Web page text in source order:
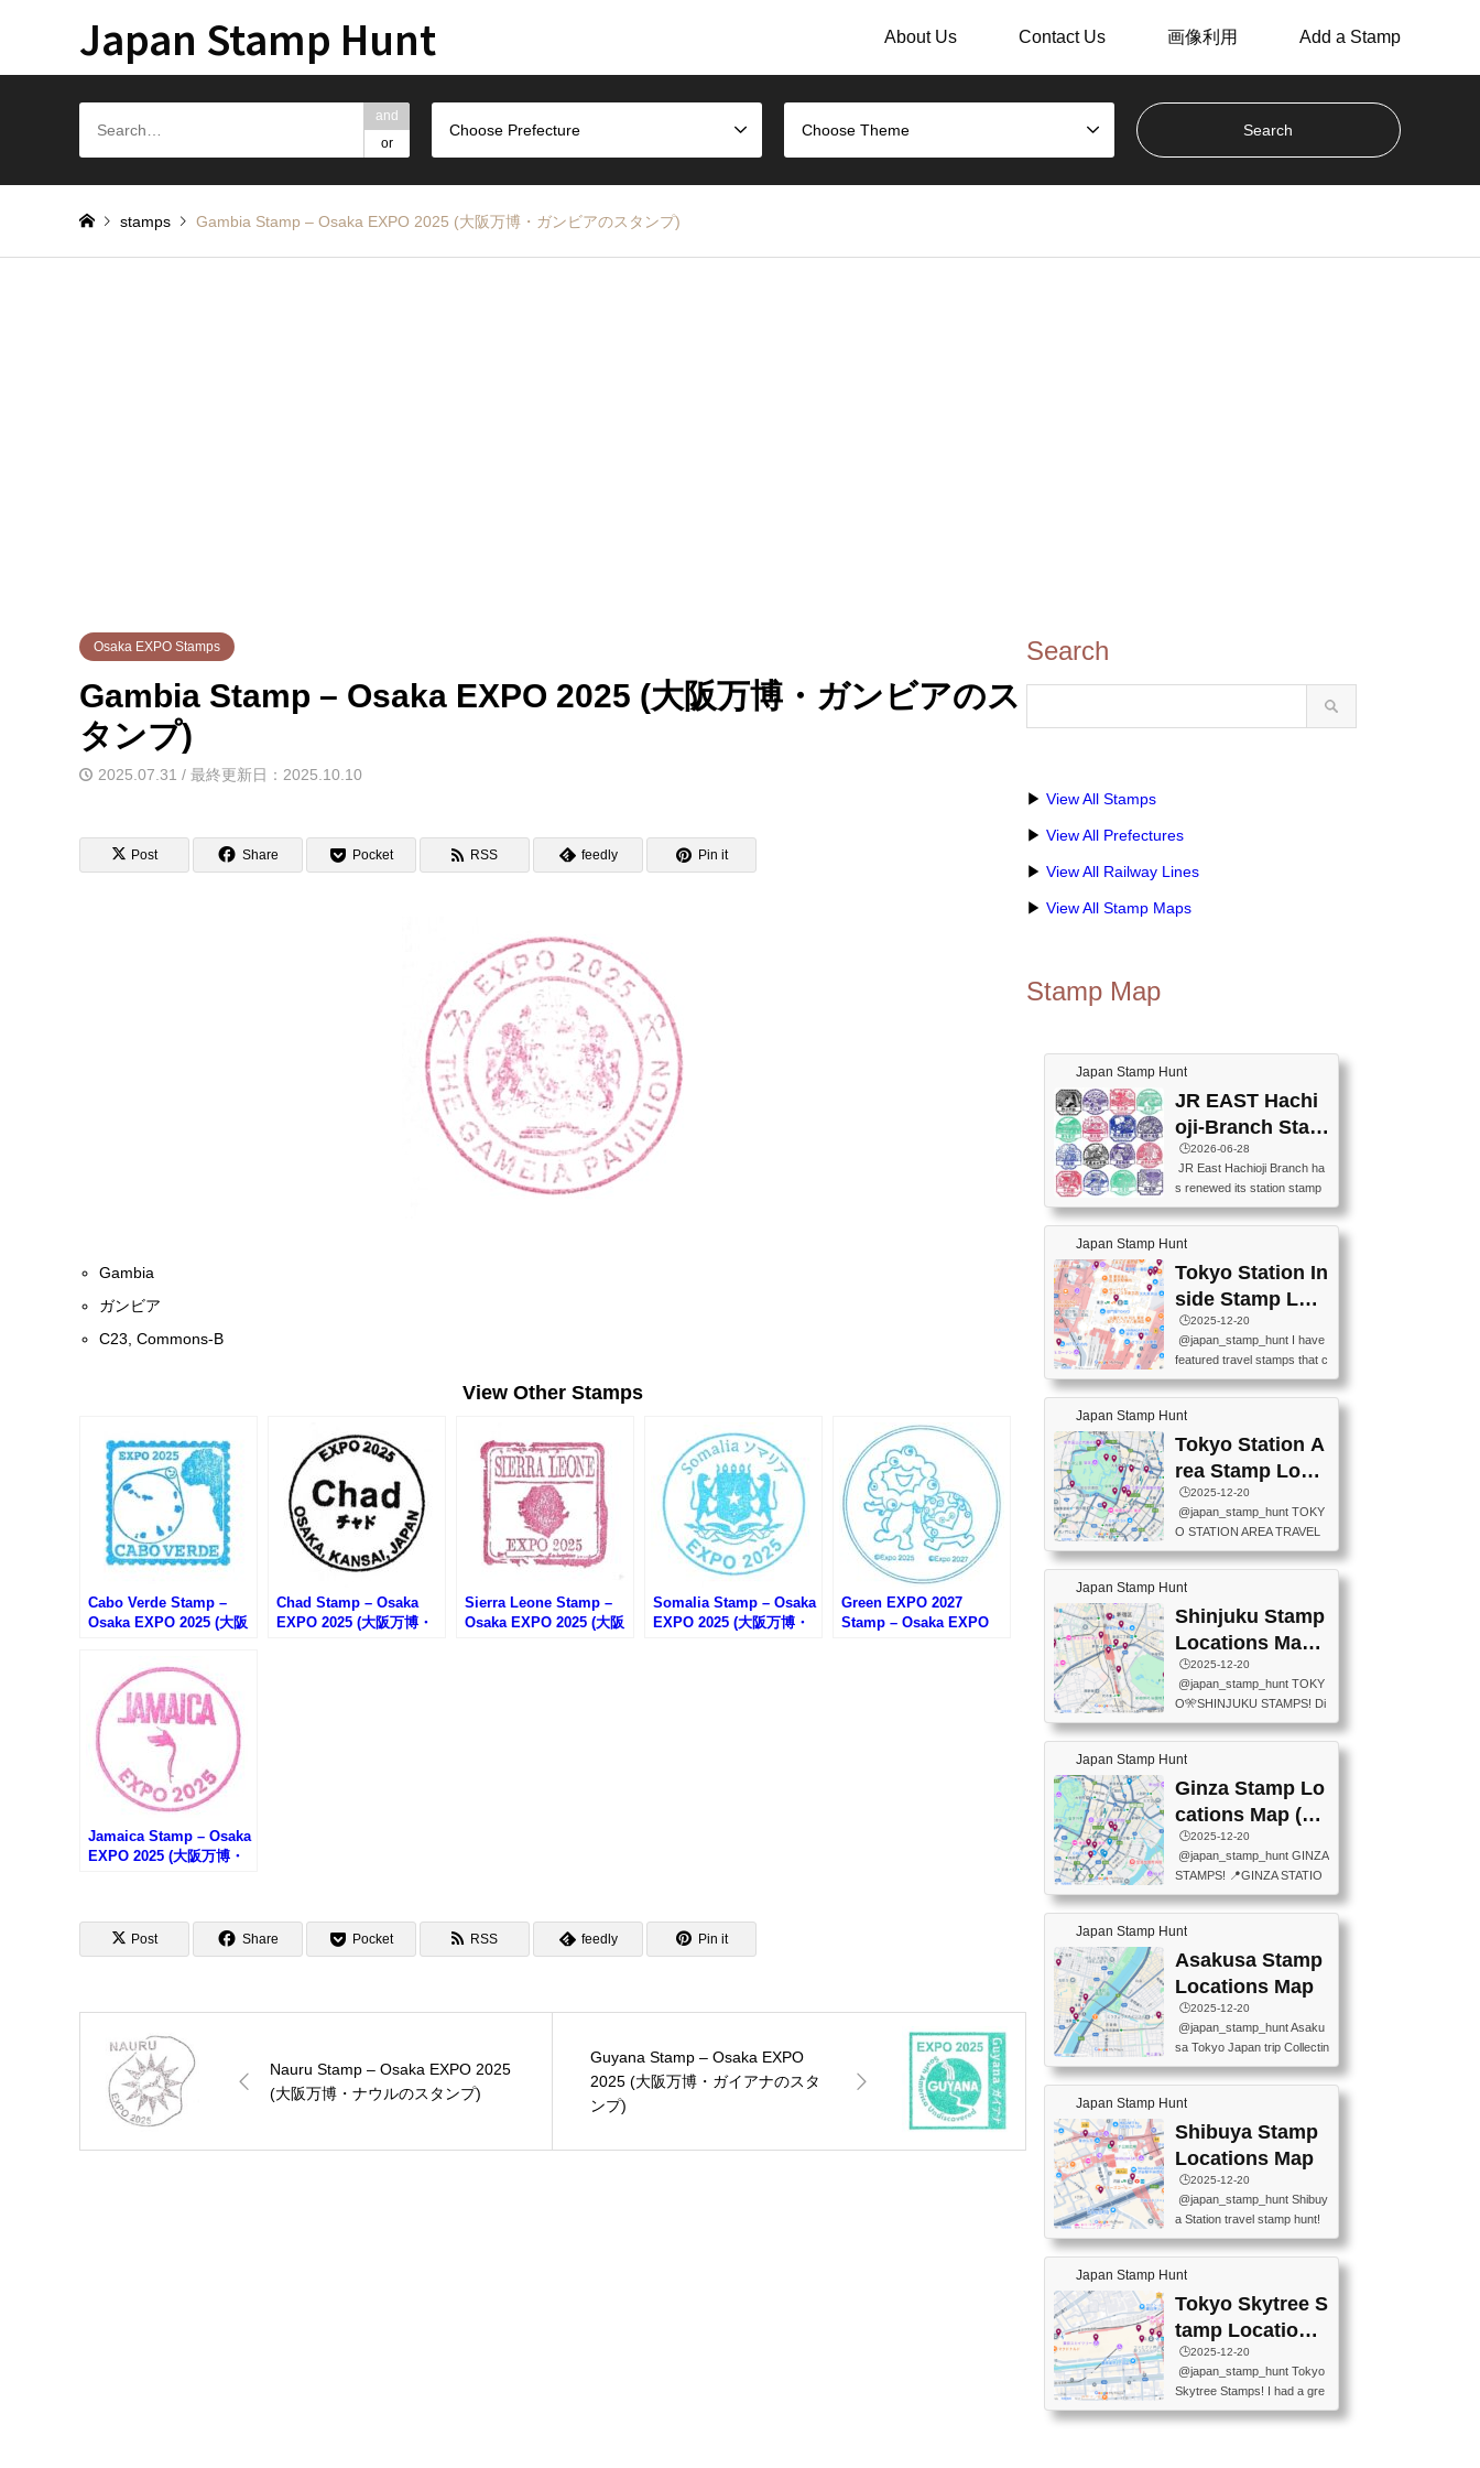
Japan Stamp Hunt About Us Contact Us 画像利用 Add a Stamp
and
or
Choose Prefecture Choose Theme
stamps Gambia Stamp – Osaka EXPO 2025 (大阪万博・ガンビアのスタンプ)
Osaka EXPO Stamps
Gambia Stamp – Osaka EXPO 2025 (大阪万博・ガンビアのス
タンプ)
2025.07.31 / 最終更新日：2025.10.10
Post Share Pocket RSS feedly Pin it
Gambia
ガンビア
C23, Commons-B
View Other Stamps
Cabo Verde Stamp –
Osaka EXPO 2025 (大阪
Chad Stamp – Osaka
EXPO 2025 (大阪万博・
Sierra Leone Stamp –
Osaka EXPO 2025 (大阪
Somalia Stamp – Osaka
EXPO 2025 (大阪万博・
Green EXPO 2027
Stamp – Osaka EXPO
Jamaica Stamp – Osaka
EXPO 2025 (大阪万博・
Post Share Pocket RSS feedly Pin it
Nauru Stamp – Osaka EXPO 2025
(大阪万博・ナウルのスタンプ)
Guyana Stamp – Osaka EXPO
2025 (大阪万博・ガイアナのスタ
ンプ)
Search
▶ View All Stamps
▶ View All Prefectures
▶ View All Railway Lines
▶ View All Stamp Maps
Stamp Map
Japan Stamp Hunt
JR EAST Hachi
oji-Branch Stam
p List (JR東日本
八王子支社スタ
ンプリスト)
🕒️2026-06-28
JR East Hachioji Branch ha
s renewed its station stamp
s.JR東日本八王子支社の駅
スタンプがリニューアルし
ました。At the moment, bot
h the legacy and new stamp
s are available, but the legac
y stamps will be discontinue
d on September 30, 2026 (T
he round designs are the leg
acy stamps.).現在は新旧両
方のスタンプを押せます
ザインが旧スタンプで
す。）The Google Spreadsh
eet below summarizes wher
e the stamps are located an
d when they are available.下
Japan Stamp Hunt
Tokyo Station In
side Stamp Loc
ations Map
🕒️2025-12-20
@japan_stamp_hunt I have
featured travel stamps that c
an be collected inside Tokyo
Station. 📍Travelers Factory
(stationery shop) 📍Tokyo Ci
ty i (tourist information cente
r) 📍Tokyo Station stamp (O
utside the Marunouchi south
exit ticket gate) 📍Tokyo Ce
nter Post Office (Request re
quired at the counter. Tell at t
he counter "I would like a Fu
o (Tokyo Station Yaesu Nort
h Exit B1F) 📍Jump shop (L
ocated near Chikawa Land)
📍Ya...
Japan Stamp Hunt
Tokyo Station A
rea Stamp Locat
ions Map
🕒️2025-12-20
@japan_stamp_hunt TOKY
O STATION AREA TRAVEL
STAMPS – PART2🔥 More tr
avel stamps around Tokyo S
tation — this time, just beyon
d the station itself! From mus
eums to parks, here are a fe
w fun spots where you can c
ollect stamps, all within walki
ng distance. These stamps
aren’t inside the station like l
ast time — this time, I explor
T INFORMATION CENTER
(2stamps) 📍TOKYO INTER
NATIONAL FORUM(2stamp
s) 📍NATIONAL ARCHIVES
OF JAPAN(2stamps) 📍IM
Japan Stamp Hunt
Shinjuku Stamp
Locations Map
(新宿スタンプマ
ップ)
🕒️2025-12-20
@japan_stamp_hunt TOKY
O🎌SHINJUKU STAMPS! Di
scover the travel stamps yo
u can collect around Shinjuk
u. Featured spots: 📍SHINJ
UKU GYOEN NATIONAL G
ARDEN 11-11 Naitomachi, S
hinjuku City, Tokyo 160-0014
📍TOKYO METROPOLITAN
GOVERNMENT BUILDING
2 Chome-8-1 Nishishinjuku,
Shinjuku City, Tokyo 163-80
ON CENTER ・JAPANESE
PREFECTURAL TOURISM
PROMOTION CENTER 📍K
INOKUNIYA SHINJUKU MAI
N STORE 3 Chome-17-7 Shi
60-0022 📍BOOKS KIN...
Japan Stamp Hunt
Ginza Stamp Lo
cations Map (銀
座スタンプマッ
プ)
🕒️2025-12-20
@japan_stamp_hunt GINZA
STAMPS! 📍GINZA STATIO
N(TOKYO METRO) 📍G IN
FO 📍TOKYO CHUO CITY
TOURIST INFORMATION C
ENTER 📍YABATON(TOKY
O GINZA BRANCH) 📍JR Y
URAKUCHO STATION 📍TA
KARAKUJI DREAM PALACE
📍KABUKI-ZA 📍GINZA LIO
N BEER-HALL(GINZA 7-CH
OME BRANCH) 📍KUSURI
tamp #ginza ♬ 銀色のテラ
スで - RetroChillRadio
Japan Stamp Hunt
Asakusa Stamp
Locations Map
🕒️2025-12-20
@japan_stamp_hunt Asaku
sa Tokyo Japan trip Collectin
g station stamp, goshuin, fuu
keiin has seriously become
one of the best thing I do in J
apan. a greatpiece of memor
y to bring home with me! Wo
uld you do it? ------------------
------------------- 📍Asakusa
Culture Tourist Information C
enter 📍Kaminarimon Post O
ffice 📍TOBU Skytree Line A
ytree Floor 350 📍TOBU Sk
ytree Line Tokyo Skytree St.
#asakusa #traveljapan #trav
elmemories #japanth...
Japan Stamp Hunt
Shibuya Stamp
Locations Map
🕒️2025-12-20
@japan_stamp_hunt Shibuy
a Station travel stamp hunt!
They're all nearby - super ea
sy to grab! 📍WANDER CO
MPASS SHIBUYA(near exitA
4, inside the station) 📍SHIB
U HACHI BOX(in front of ha
chiko) 📍JR SHIBUYA STATI
ON(south exit, outside gate)
🏷️ #japantravel #travelstamp
s #shibuya ♬ cute kawaii - n
anaacom
Japan Stamp Hunt
Tokyo Skytree S
tamp Locations
Map
🕒️2025-12-20
@japan_stamp_hunt Tokyo
Skytree Stamps! I had a gre
at time exploring Tokyo Skyt